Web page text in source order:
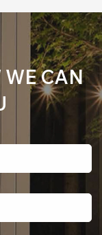
WE CAN